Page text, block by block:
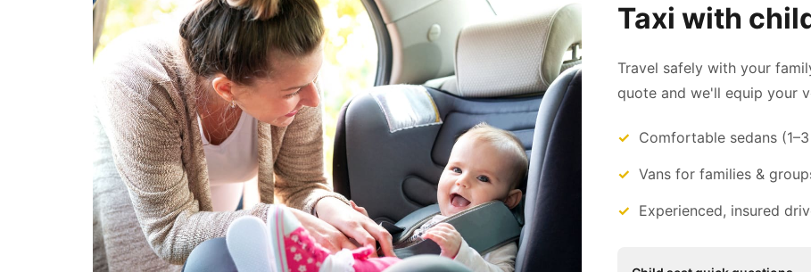
Taxi with
Travel safely with your
quote and we'll equip your
Comfortable sedans
Vans for families &
Experienced, insured